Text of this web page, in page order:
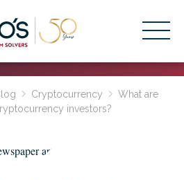
Cryptocurrency
What are
investors?